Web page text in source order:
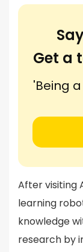
Get a
'Being
After visiting
learning
knowledge
research by